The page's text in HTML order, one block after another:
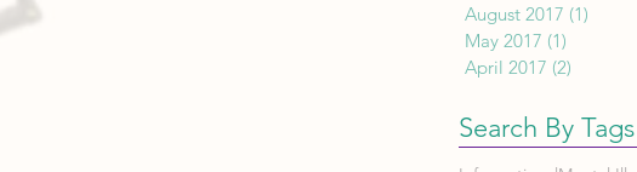
August 2017 (1)
May 2017 (1)
April 2017 (2)
Search By Tags